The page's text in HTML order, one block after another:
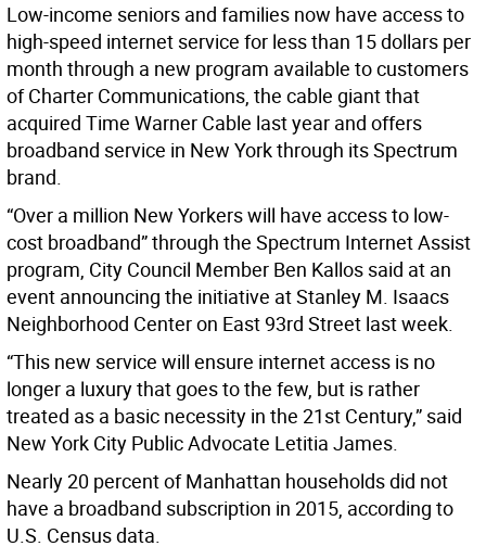
Low-income seniors and families now have access to
high-speed internet service for less than 15 dollars per
month through a new program available to customers
of Charter Communications, the cable giant that
acquired Time Warner Cable last year and offers
broadband service in New York through its Spectrum
brand.
“Over a million New Yorkers will have access to low-
cost broadband” through the Spectrum Internet Assist
program, City Council Member Ben Kallos said at an
event announcing the initiative at Stanley M. Isaacs
Neighborhood Center on East 93rd Street last week.
“This new service will ensure internet access is no
longer a luxury that goes to the few, but is rather
treated as a basic necessity in the 21st Century,” said
New York City Public Advocate Letitia James.
Nearly 20 percent of Manhattan households did not
have a broadband subscription in 2015, according to
U.S. Census data.